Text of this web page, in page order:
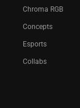
Chroma RGB
Concepts
Esports
Collabs